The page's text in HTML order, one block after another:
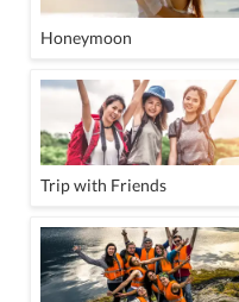
Honeymoon
Trip with Friends